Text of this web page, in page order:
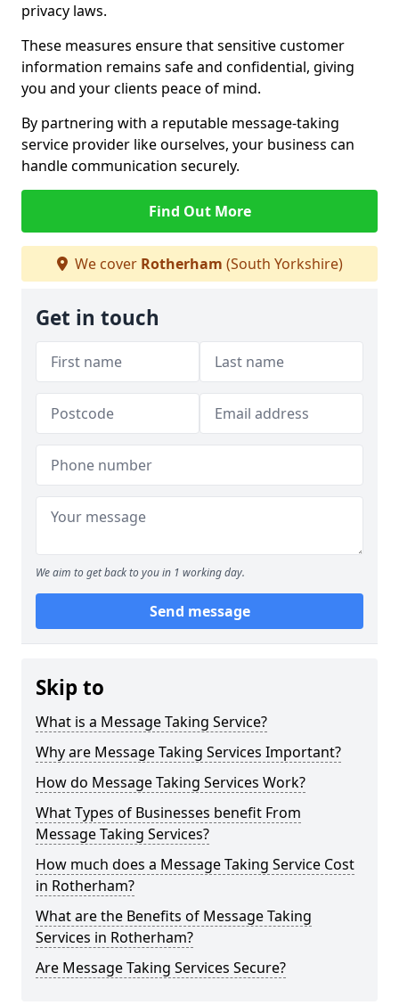
privacy laws.
These measures ensure that sensitive customer
information remains safe and confidential, giving
you and your clients peace of mind.
By partnering with a reputable message-taking
service provider like ourselves, your business can
handle communication securely.
Find Out More
We cover Rotherham (South Yorkshire)
Get in touch
We aim to get back to you in 1 working day.
Send message
Skip to
What is a Message Taking Service?
Why are Message Taking Services Important?
How do Message Taking Services Work?
What Types of Businesses benefit From
Message Taking Services?
How much does a Message Taking Service Cost
in Rotherham?
What are the Benefits of Message Taking
Services in Rotherham?
Are Message Taking Services Secure?